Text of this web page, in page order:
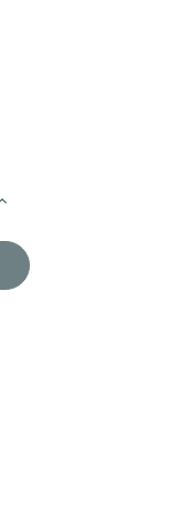
Sampler
Snowflake